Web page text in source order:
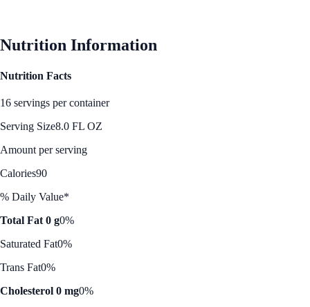
Nutrition Information
Nutrition Facts
16 servings per container
Serving Size8.0 FL OZ
Amount per serving
Calories90
% Daily Value*
Total Fat 0 g0%
Saturated Fat0%
Trans Fat0%
Cholesterol 0 mg0%